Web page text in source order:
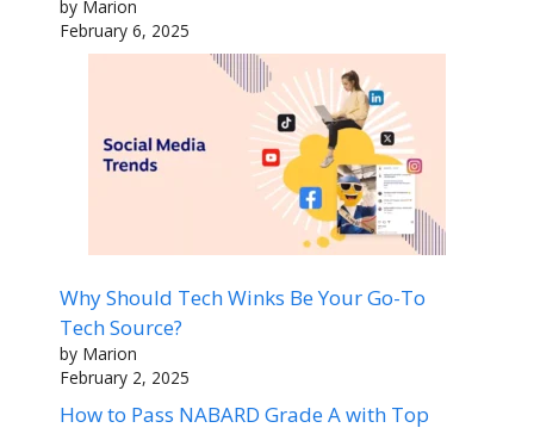
by Marion
February 6, 2025
Why Should Tech Winks Be Your Go-To
Tech Source?
by Marion
February 2, 2025
How to Pass NABARD Grade A with Top